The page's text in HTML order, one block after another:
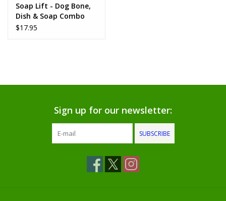
Soap Lift - Dog Bone,
Dish & Soap Combo
$17.95
Sign up for our newsletter:
SUBSCRIBE